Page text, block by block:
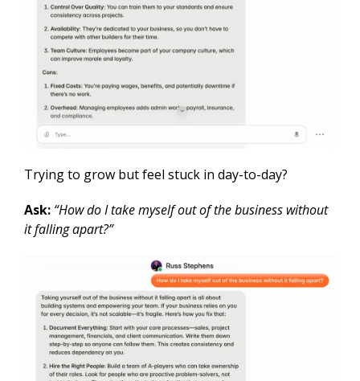
Trying to grow but feel stuck in day-to-day?
Ask: “How do I take myself out of the business without
it falling apart?”